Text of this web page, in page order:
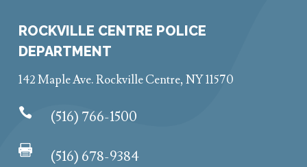
ROCKVILLE CENTRE POLICE
DEPARTMENT
142 Maple Ave. Rockville Centre, NY 11570
 (516) 766-1500
 (516) 678-9384